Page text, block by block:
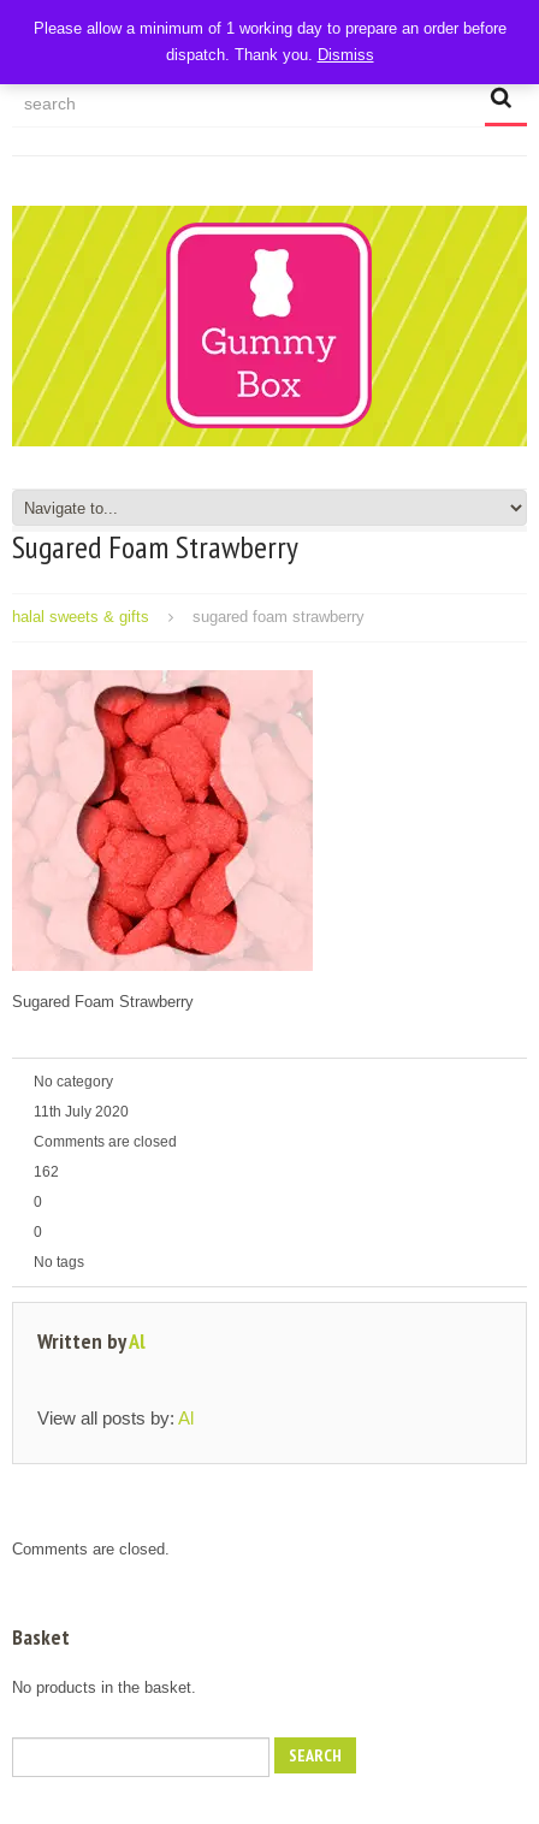
CART
MY ACCOUNT
TRACK MY ORDER CHECKOUT
Sugared Foam Strawberry
halal sweets & gifts sugared foam strawberry
Sugared Foam Strawberry
No category
11th July 2020
Comments are closed
162
0
0
No tags
Written byAl
View all posts by: Al
Comments are closed.
Basket
No products in the basket.
Please allow a minimum of 1 working day to prepare an order before
dispatch. Thank you. Dismiss